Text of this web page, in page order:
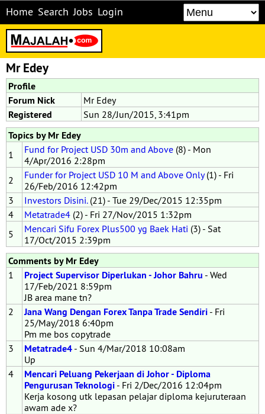
Home Search Jobs Login
Mr Edey
Profile
Forum Nick
Mr Edey
Registered Sun 28/Jun/2015, 3:41pm
Topics by Mr Edey
1 Fund for Project USD 30m and Above (8) - Mon
4/Apr/2016 2:28pm
2
Funder for Project USD 10 M and Above Only(1) - Fri
26/Feb/2016 12:42pm
3
Investors Disini.(21) - Tue 29/Dec/2015 12:35pm
4
Metatrade4 (2) - Fri 27/Nov/2015 1:32pm
5
Mencari Sifu Forex Plus500 yg Baek Hati (3) - Sat
17/Oct/2015 2:39pm
Comments by Mr Edey
1 Project Supervisor Diperlukan - Johor Bahru - Wed
17/Feb/2021 8:59pm
JB area mane tn?
2
Jana Wang Dengan Forex Tanpa Trade Sendiri - Fri
25/May/2018 6:40pm
Pm me bos copytrade
3
Metatrade4 - Sun 4/Mar/2018 10:08am
Up
4
Mencari Peluang Pekerjaan di Johor - Diploma
Pengurusan Teknologi - Fri 2/Dec/2016 12:04pm
Kerja kosong utk lepasan pelajar diploma kejuruteraan
awam ade x?